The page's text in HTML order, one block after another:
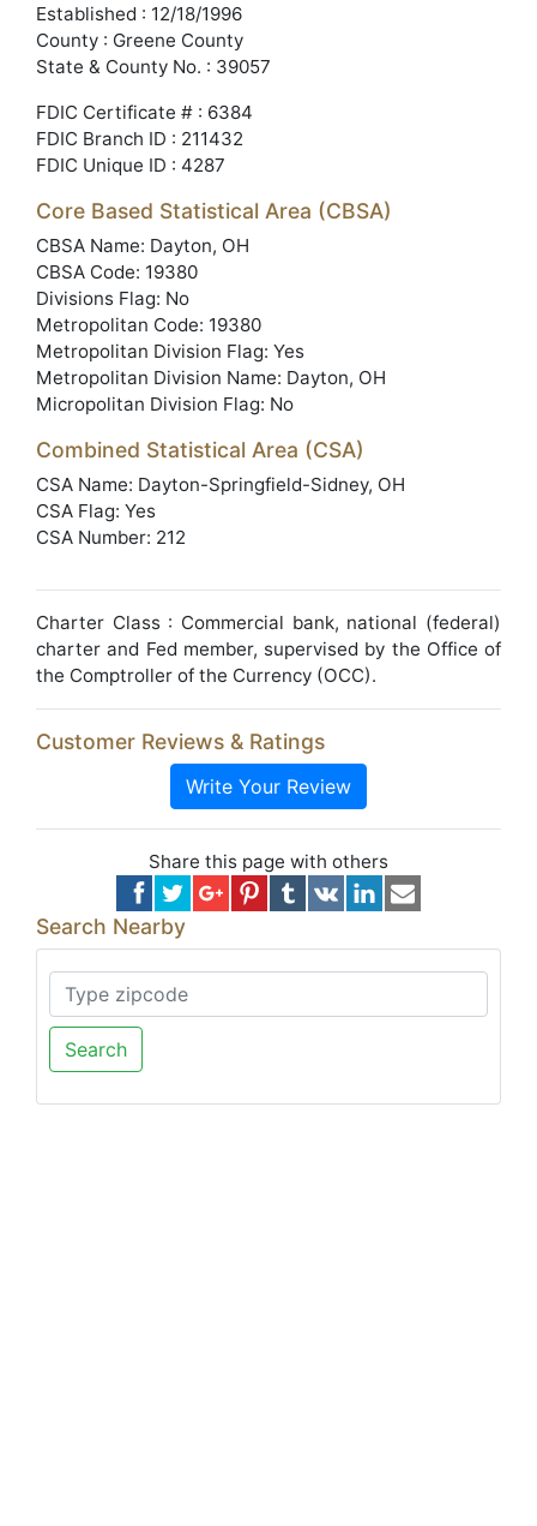
Established : 12/18/1996
County : Greene County
State & County No. : 39057
FDIC Certificate # : 6384
FDIC Branch ID : 211432
FDIC Unique ID : 4287
Core Based Statistical Area (CBSA)
CBSA Name: Dayton, OH
CBSA Code: 19380
Divisions Flag: No
Metropolitan Code: 19380
Metropolitan Division Flag: Yes
Metropolitan Division Name: Dayton, OH
Micropolitan Division Flag: No
Combined Statistical Area (CSA)
CSA Name: Dayton-Springfield-Sidney, OH
CSA Flag: Yes
CSA Number: 212
Charter Class : Commercial bank, national (federal)
charter and Fed member, supervised by the Office of
the Comptroller of the Currency (OCC).
Customer Reviews & Ratings
Write Your Review
Share this page with others
Search Nearby
Search